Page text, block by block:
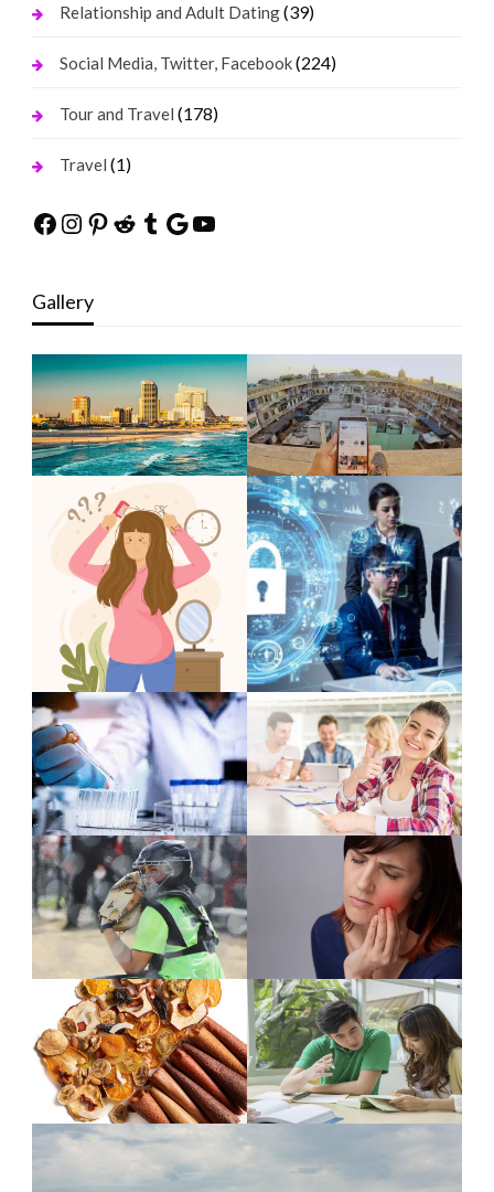
Relationship and Adult Dating(39)
Social Media, Twitter, Facebook(224)
Tour and Travel (178)
Travel (1)
Facebook
Instagram
Pinterest
Reddit
Tumblr
Google
YouTube
Gallery